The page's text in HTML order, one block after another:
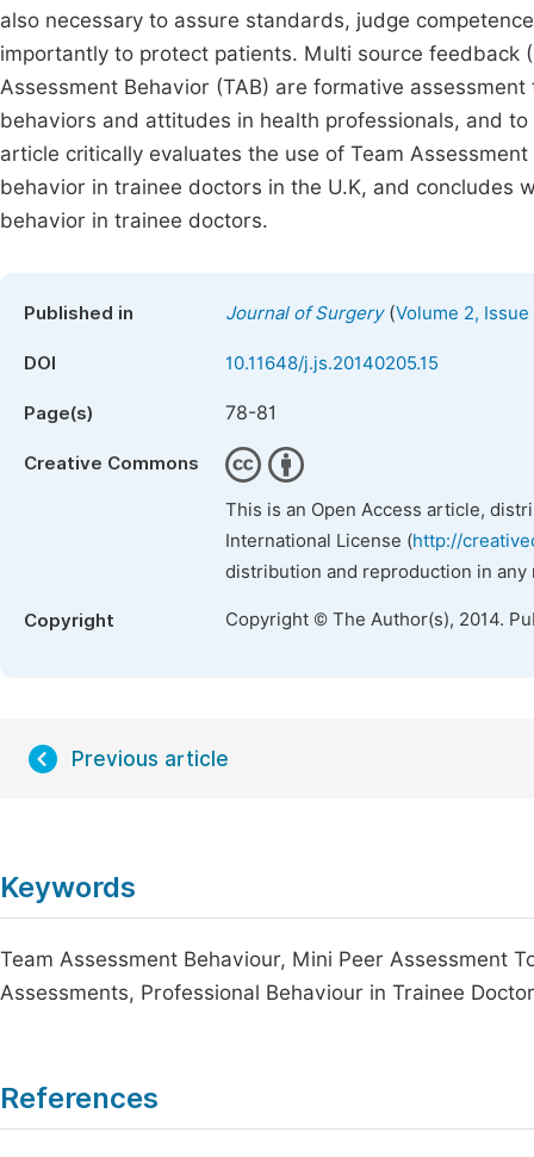
also necessary to assure standards, judge
importantly to protect patients. Multi source feedback
Assessment Behavior (TAB) are formative
behaviors and attitudes in health professionals, and
article critically evaluates the use of Team
behavior in trainee doctors in the U.K, and concludes
behavior in trainee doctors.
Published in Journal of Surgery(Volume 2, Issue
DOI 10.11648/j.js.20140205.15
Page(s) 78-81
Creative Commons
This is an Open Access article,
International License (http://
distribution and reproduction in
Copyright Copyright © The Author(s), 2014.
Previous article
Keywords
Team Assessment Behaviour, Mini Peer Assessment
Assessments, Professional Behaviour in Trainee
References